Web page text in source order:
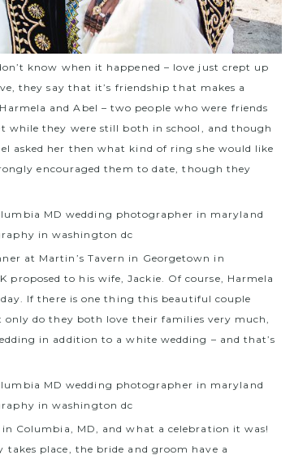
know when it happened – love just crept up
they say that it’s friendship that makes a
and Abel – two people who were friends
while they were still both in school, and though
asked her then what kind of ring she would like
encouraged them to date, though they
at Martin’s Tavern in Georgetown in
proposed to his wife, Jackie. Of course, Harmela
If there is one thing this beautiful couple
do they both love their families very much,
in addition to a white wedding – and that’s
in Columbia, MD
, and what a celebration it was!
place, the bride and groom have a